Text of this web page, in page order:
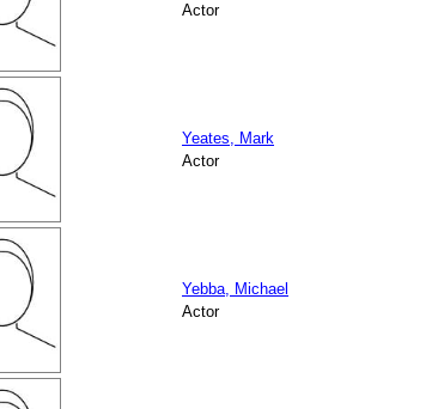
Actor
Yeates, Mark
Actor
Yebba, Michael
Actor